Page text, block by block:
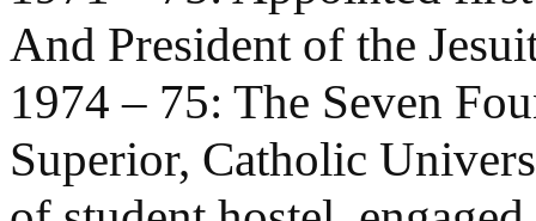
And President of the
1974 – 75: The Seven
Superior, Catholic